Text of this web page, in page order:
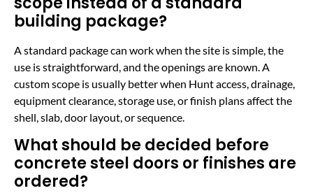
building package?
A standard package can work when the site is simple, the
use is straightforward, and the openings are known. A
custom scope is usually better when Hunt access, drainage,
equipment clearance, storage use, or finish plans affect the
shell, slab, door layout, or sequence.
What should be decided before
concrete steel doors or finishes are
ordered?